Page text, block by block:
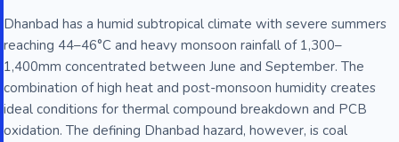
Dhanbad has a humid subtropical climate with severe summers
reaching 44–46°C and heavy monsoon rainfall of 1,300–
1,400mm concentrated between June and September. The
combination of high heat and post-monsoon humidity creates
ideal conditions for thermal compound breakdown and PCB
oxidation. The defining Dhanbad hazard, however, is coal